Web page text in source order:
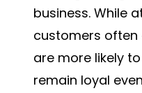
business. While
customers often
are more likely
remain loyal